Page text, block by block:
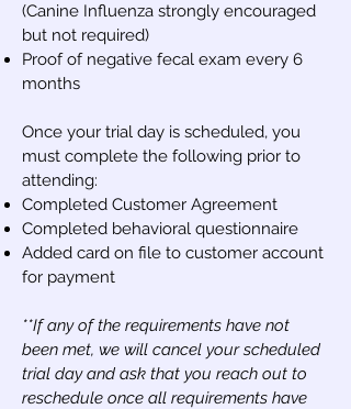
(Canine Influenza strongly encouraged
but not required)​​
Proof of negative fecal exam every 6
months
Once your trial day is scheduled, you
must complete the following prior to
attending:
Completed Customer Agreement
Completed behavioral questionnaire
Added card on file to customer account
for payment
**If any of the requirements have not
been met, we will cancel your scheduled
trial day and ask that you reach out to
reschedule once all requirements have